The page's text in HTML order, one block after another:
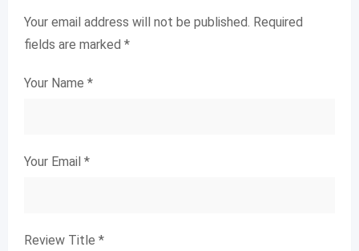
Your email address will not be published. Required
fields are marked *
Your Name *
Your Email *
Review Title *